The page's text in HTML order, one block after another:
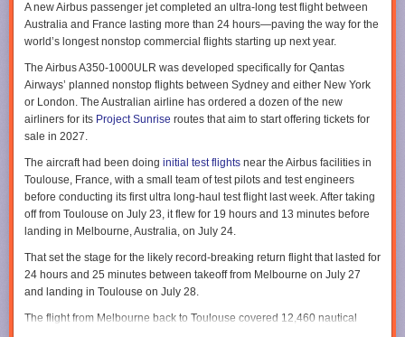
A new Airbus passenger jet completed an ultra-long test flight between
Australia and France lasting more than 24 hours—paving the way for the
world’s longest nonstop commercial flights starting up next year.
The Airbus A350-1000ULR was developed specifically for Qantas
Airways’ planned nonstop flights between Sydney and either New York
or London. The Australian airline has ordered a dozen of the new
airliners for its Project Sunrise routes that aim to start offering tickets for
sale in 2027.
The aircraft had been doing initial test flights near the Airbus facilities in
Toulouse, France, with a small team of test pilots and test engineers
before conducting its first ultra long-haul test flight last week. After taking
off from Toulouse on July 23, it flew for 19 hours and 13 minutes before
landing in Melbourne, Australia, on July 24.
That set the stage for the likely record-breaking return flight that lasted for
24 hours and 25 minutes between takeoff from Melbourne on July 27
and landing in Toulouse on July 28.
The flight from Melbourne back to Toulouse covered 12,460 nautical